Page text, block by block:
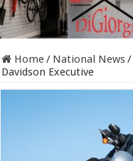
Home/ National News/
Davidson Executive